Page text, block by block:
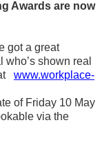
Awards are now
got a great
shown real
www.workplace-
of Friday 10 May
via the